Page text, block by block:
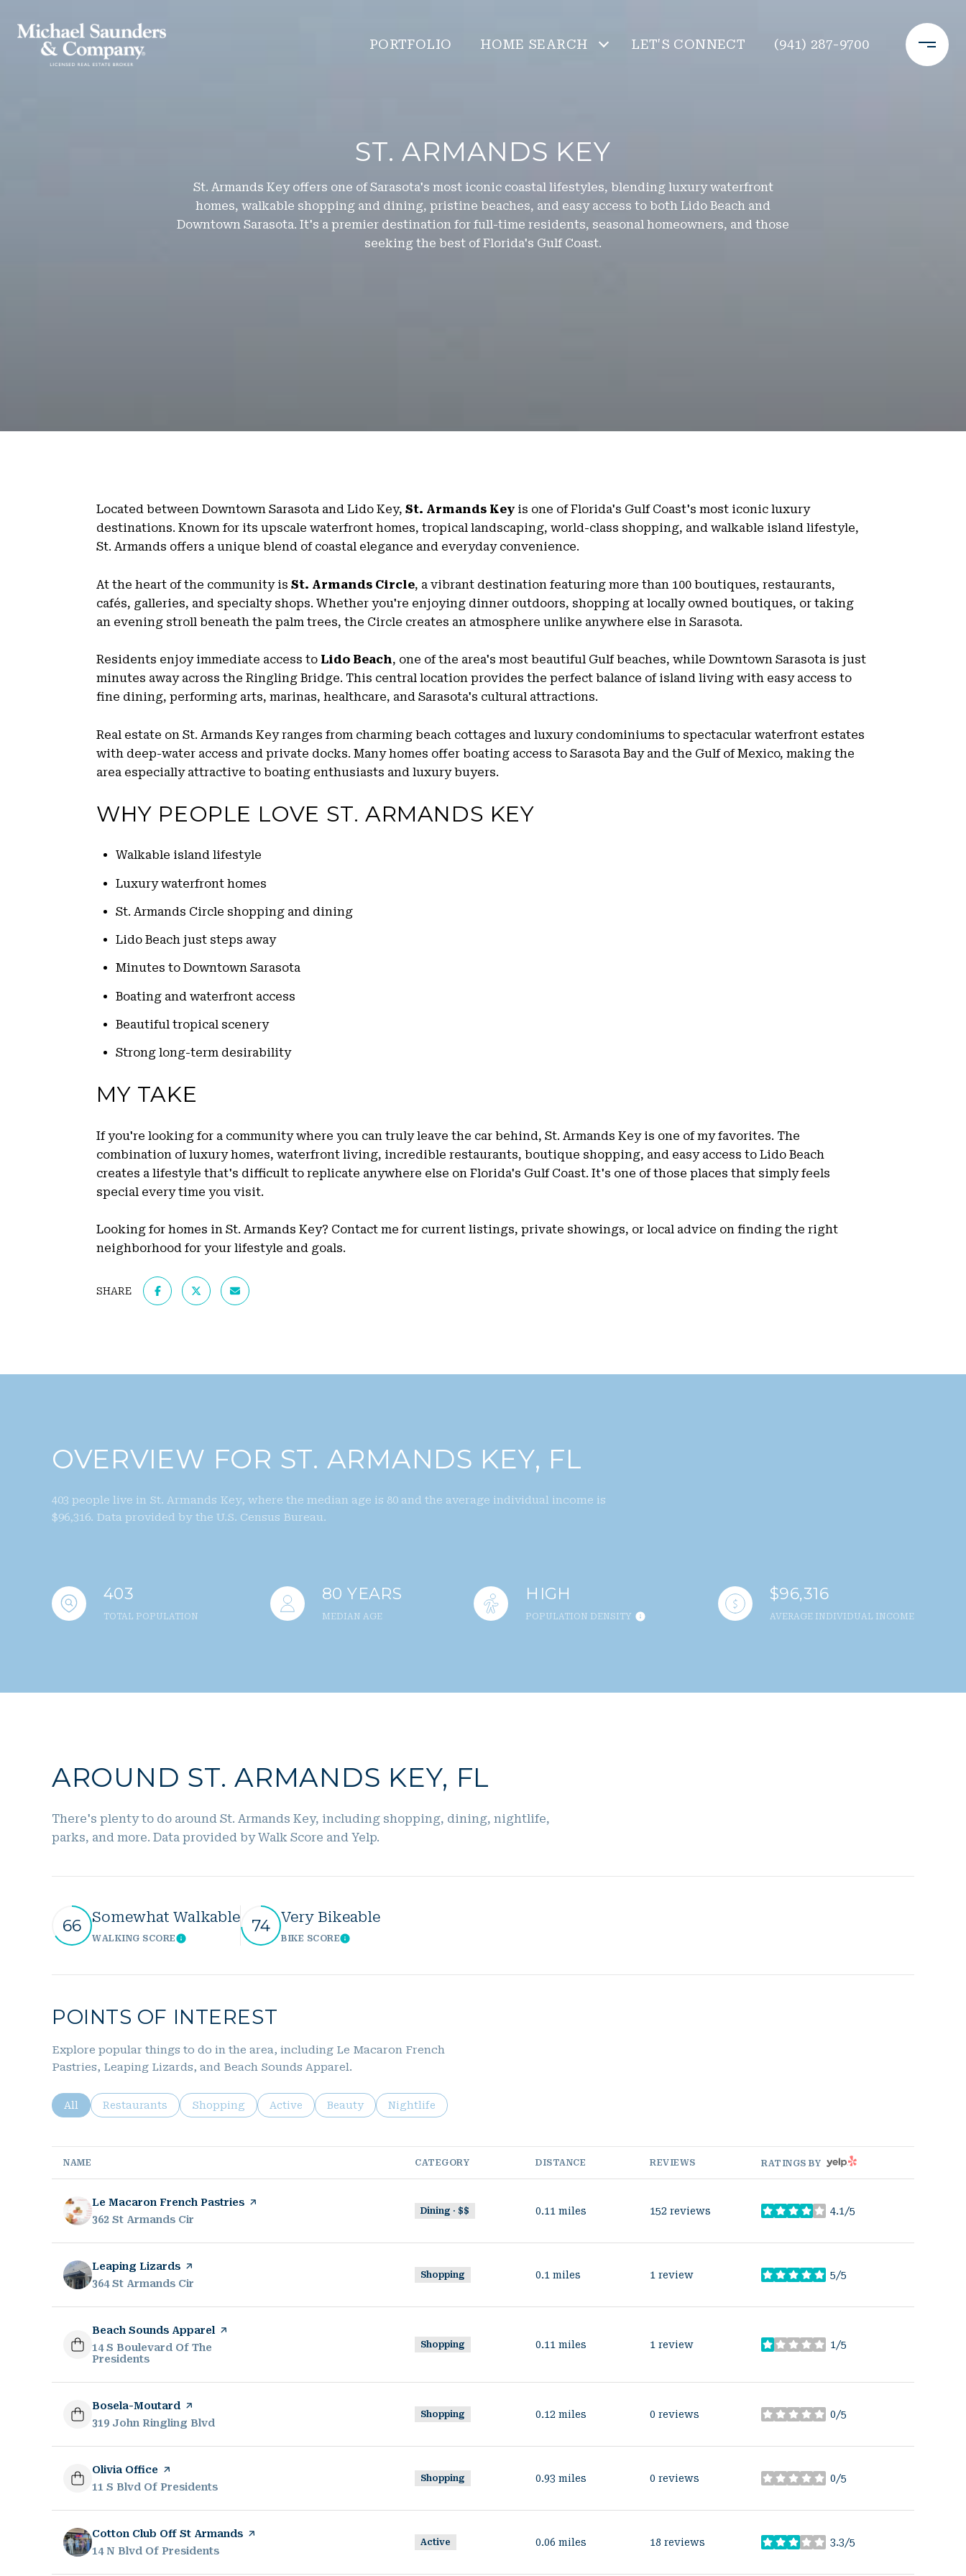
PORTFOLIO HOME SEARCH LET'S CONNECT (941) 287-9700
ST. ARMANDS KEY
St. Armands Key offers one of Sarasota's most iconic coastal lifestyles, blending luxury waterfront
homes, walkable shopping and dining, pristine beaches, and easy access to both Lido Beach and
Downtown Sarasota. It's a premier destination for full-time residents, seasonal homeowners, and those
seeking the best of Florida's Gulf Coast.
Located between Downtown Sarasota and Lido Key, St. Armands Key is one of Florida's Gulf Coast's most iconic luxury
destinations. Known for its upscale waterfront homes, tropical landscaping, world-class shopping, and walkable island lifestyle,
St. Armands offers a unique blend of coastal elegance and everyday convenience.
At the heart of the community is St. Armands Circle, a vibrant destination featuring more than 100 boutiques, restaurants,
cafés, galleries, and specialty shops. Whether you're enjoying dinner outdoors, shopping at locally owned boutiques, or taking
an evening stroll beneath the palm trees, the Circle creates an atmosphere unlike anywhere else in Sarasota.
Residents enjoy immediate access to Lido Beach, one of the area's most beautiful Gulf beaches, while Downtown Sarasota is just
minutes away across the Ringling Bridge. This central location provides the perfect balance of island living with easy access to
fine dining, performing arts, marinas, healthcare, and Sarasota's cultural attractions.
Real estate on St. Armands Key ranges from charming beach cottages and luxury condominiums to spectacular waterfront estates
with deep-water access and private docks. Many homes offer boating access to Sarasota Bay and the Gulf of Mexico, making the
area especially attractive to boating enthusiasts and luxury buyers.
WHY PEOPLE LOVE ST. ARMANDS KEY
Walkable island lifestyle
Luxury waterfront homes
St. Armands Circle shopping and dining
Lido Beach just steps away
Minutes to Downtown Sarasota
Boating and waterfront access
Beautiful tropical scenery
Strong long-term desirability
MY TAKE
If you're looking for a community where you can truly leave the car behind, St. Armands Key is one of my favorites. The
combination of luxury homes, waterfront living, incredible restaurants, boutique shopping, and easy access to Lido Beach
creates a lifestyle that's difficult to replicate anywhere else on Florida's Gulf Coast. It's one of those places that simply feels
special every time you visit.
Looking for homes in St. Armands Key? Contact me for current listings, private showings, or local advice on finding the right
neighborhood for your lifestyle and goals.
SHARE
OVERVIEW FOR ST. ARMANDS KEY, FL
403 people live in St. Armands Key, where the median age is 80 and the average individual income is
$96,316. Data provided by the U.S. Census Bureau.
403
TOTAL POPULATION
80 YEARS
MEDIAN AGE
HIGH
POPULATION DENSITY
$96,316
AVERAGE INDIVIDUAL INCOME
AROUND ST. ARMANDS KEY, FL
There's plenty to do around St. Armands Key, including shopping, dining, nightlife,
parks, and more. Data provided by Walk Score and Yelp.
66 Somewhat Walkable
WALKING SCORELearn More
74 Very Bikeable
BIKE SCORELearn More
POINTS OF INTEREST
Explore popular things to do in the area, including Le Macaron French
Pastries, Leaping Lizards, and Beach Sounds Apparel.
Search businesses related to
All Search businesses related to
Restaurants Search businesses related to
Shopping Search businesses related to
Active Search businesses related to
Beauty Search businesses related to
Nightlife
NAME CATEGORY DISTANCE REVIEWS RATINGS BY YELP
Visit the
Le Macaron French Pastries page on Yelp
Search
362 St Armands Cir
Dining · $$ 0.11 miles 152 reviews 4.1/5
stars
Visit the
Leaping Lizards page on Yelp
Search
364 St Armands Cir
Shopping 0.1 miles 1 review 5/5
stars
Visit the
Beach Sounds Apparel page on Yelp
Search
14 S Boulevard Of The
Presidents
Shopping 0.11 miles 1 review 1/5
stars
Visit the
Bosela-Moutard page on Yelp
Search
319 John Ringling Blvd
Shopping 0.12 miles 0 reviews 0/5
stars
Visit the
Olivia Office page on Yelp
Search
11 S Blvd Of Presidents
Shopping 0.93 miles 0 reviews 0/5
stars
Visit the
Cotton Club Off St Armands page on Yelp
Search
14 N Blvd Of Presidents
Active 0.06 miles 18 reviews 3.3/5
stars